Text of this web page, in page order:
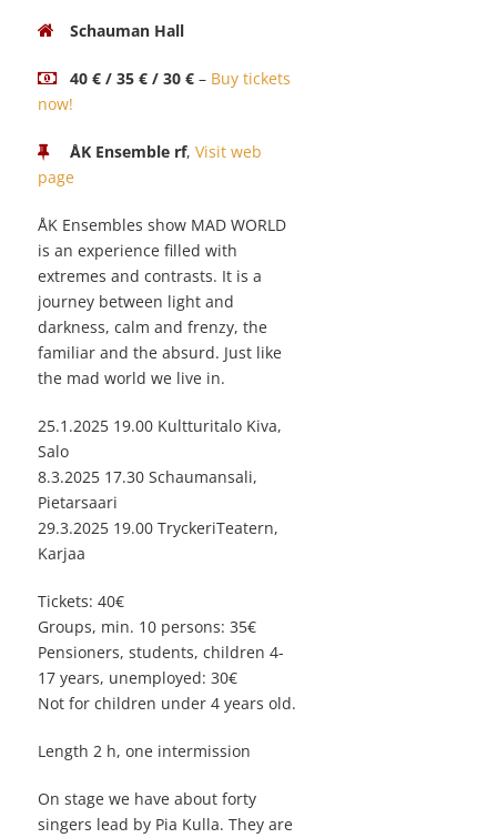
Schauman Hall
40 € / 35 € / 30 € – Buy tickets
now!
ÅK Ensemble rf, Visit web
page
ÅK Ensembles show MAD WORLD
is an experience filled with
extremes and contrasts. It is a
journey between light and
darkness, calm and frenzy, the
familiar and the absurd. Just like
the mad world we live in.
25.1.2025 19.00 Kultturitalo Kiva,
Salo
8.3.2025 17.30 Schaumansali,
Pietarsaari
29.3.2025 19.00 TryckeriTeatern,
Karjaa
Tickets: 40€
Groups, min. 10 persons: 35€
Pensioners, students, children 4-
17 years, unemployed: 30€
Not for children under 4 years old.
Length 2 h, one intermission
On stage we have about forty
singers lead by Pia Kulla. They are